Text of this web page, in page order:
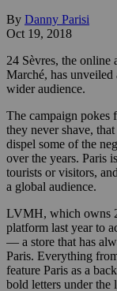
By Danny Parisi
Oct 19, 2018
24 Sèvres, the
Marché, has unveiled
wider audience.
The campaign pokes
they never shave,
dispel some of the
over the years. Paris
tourists or visitors,
a global audience.
LVMH, which owns
platform last year to
— a store that has
Paris. Everything
feature Paris as a
bold letters under the